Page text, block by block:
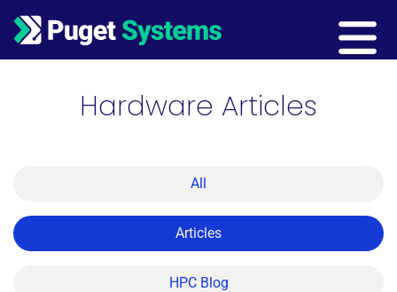
Main Navigation
Hardware Articles
All
Articles
HPC Blog